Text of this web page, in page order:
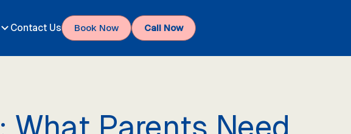
Contact Us Call Now
Book Now